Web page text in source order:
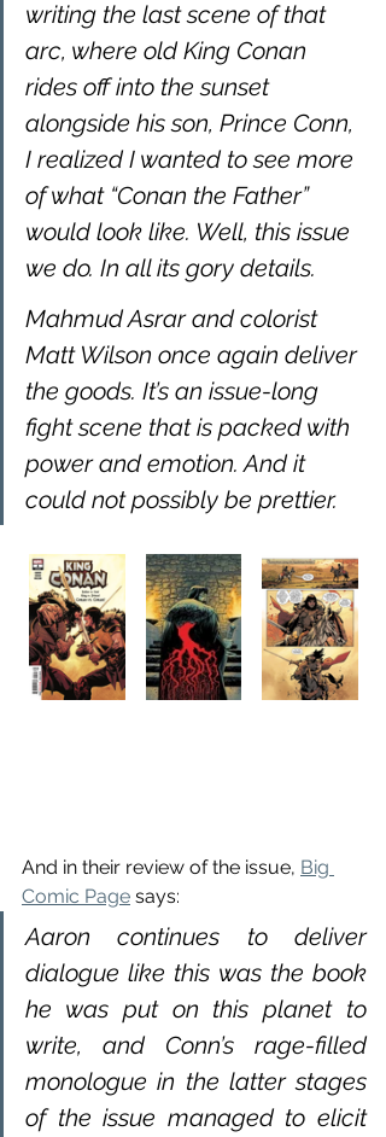
writing the last scene of that
arc, where old King Conan
rides off into the sunset
alongside his son, Prince Conn,
I realized I wanted to see more
of what “Conan the Father”
would look like. Well, this issue
we do. In all its gory details.
Mahmud Asrar and colorist
Matt Wilson once again deliver
the goods. It’s an issue-long
fight scene that is packed with
power and emotion. And it
could not possibly be prettier.
And in their review of the issue, Big
Comic Page says:
Aaron continues to deliver
dialogue like this was the book
he was put on this planet to
write, and Conn’s rage-filled
monologue in the latter stages
of the issue managed to elicit